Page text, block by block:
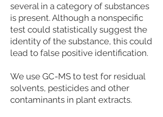
several in a category of substances
is present. Although a nonspecific
test could statistically suggest the
identity of the substance, this could
lead to false positive identification.
We use GC-MS to test for residual
solvents, pesticides and other
contaminants in plant extracts.